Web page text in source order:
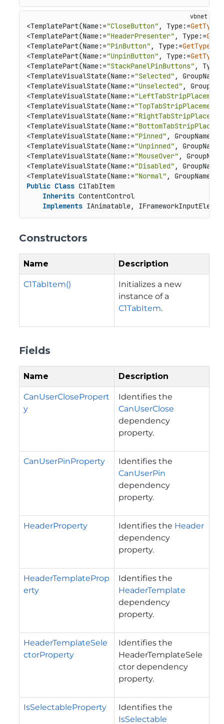
<TemplatePart(Name:="CloseButton" , Type:=GetType
<TemplatePart(Name:="HeaderPresenter" , Type:=
<TemplatePart(Name:="PinButton" , Type:=GetType
<TemplatePart(Name:="UnpinButton" , Type:=GetType
<TemplatePart(Name:="StackPanelPinButtons" ,
<TemplateVisualState(Name:="Selected" ,
<TemplateVisualState(Name:="Unselected" ,
<TemplateVisualState(Name:=
<TemplateVisualState(Name:="TopTabStripPlacement"
<TemplateVisualState(Name:=
<TemplateVisualState(Name:=
<TemplateVisualState(Name:="Pinned" , GroupName:=
<TemplateVisualState(Name:="Unpinned" ,
<TemplateVisualState(Name:="MouseOver" ,
<TemplateVisualState(Name:="Disabled" ,
<TemplateVisualState(Name:="Normal" , GroupName:=
Public Class C1TabItem
Inherits ContentControl
Implements IAnimatable,
Constructors
Name Description
C1TabItem()
Initializes a new
instance of a
C1TabItem.
Fields
Name Description
CanUserClosePropert
y
Identifies the
CanUserClose
dependency
property.
CanUserPinProperty
Identifies the
CanUserPin
dependency
property.
HeaderProperty Identifies the Header
dependency
property.
HeaderTemplateProp
erty
Identifies the
HeaderTemplate
dependency
property.
HeaderTemplateSele
ctorProperty
Identifies the
HeaderTemplateSele
ctor dependency
property.
IsSelectableProperty
Identifies the
IsSelectable